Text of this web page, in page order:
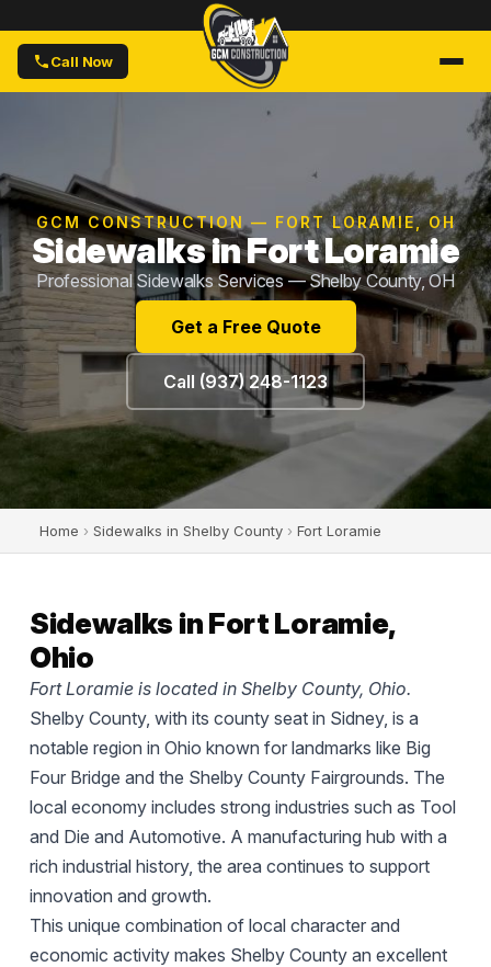
Call Now
GCM CONSTRUCTION — FORT LORAMIE, OH
Sidewalks in Fort Loramie
Professional Sidewalks Services — Shelby County, OH
Get a Free Quote
Call (937) 248-1123
Home › Sidewalks in Shelby County › Fort Loramie
Sidewalks in Fort Loramie,
Ohio
Fort Loramie is located in Shelby County, Ohio.
Shelby County, with its county seat in Sidney, is a
notable region in Ohio known for landmarks like Big
Four Bridge and the Shelby County Fairgrounds. The
local economy includes strong industries such as Tool
and Die and Automotive. A manufacturing hub with a
rich industrial history, the area continues to support
innovation and growth.
This unique combination of local character and
economic activity makes Shelby County an excellent